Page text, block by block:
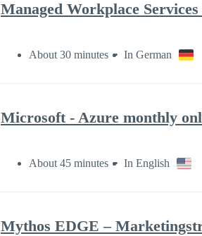
Managed Workplace
About 30 minutes In German
Microsoft - Azure monthly
About 45 minutes In English
Mythos EDGE –